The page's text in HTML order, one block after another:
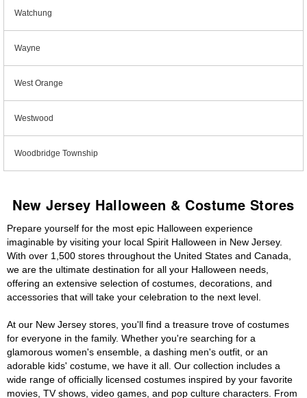
Watchung
Wayne
West Orange
Westwood
Woodbridge Township
New Jersey Halloween & Costume Stores
Prepare yourself for the most epic Halloween experience
imaginable by visiting your local Spirit Halloween in New Jersey.
With over 1,500 stores throughout the United States and Canada,
we are the ultimate destination for all your Halloween needs,
offering an extensive selection of costumes, decorations, and
accessories that will take your celebration to the next level.
At our New Jersey stores, you'll find a treasure trove of costumes
for everyone in the family. Whether you're searching for a
glamorous women's ensemble, a dashing men's outfit, or an
adorable kids' costume, we have it all. Our collection includes a
wide range of officially licensed costumes inspired by your favorite
movies, TV shows, video games, and pop culture characters. From